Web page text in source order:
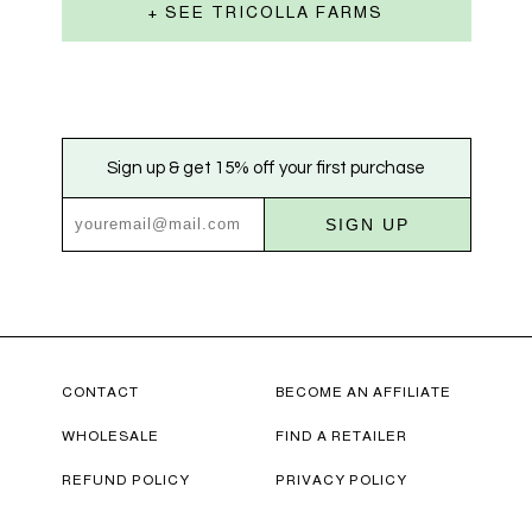
+ SEE TRICOLLA FARMS
Sign up & get 15% off your first purchase
SIGN UP
CONTACT
WHOLESALE
REFUND POLICY
BECOME AN AFFILIATE
FIND A RETAILER
PRIVACY POLICY